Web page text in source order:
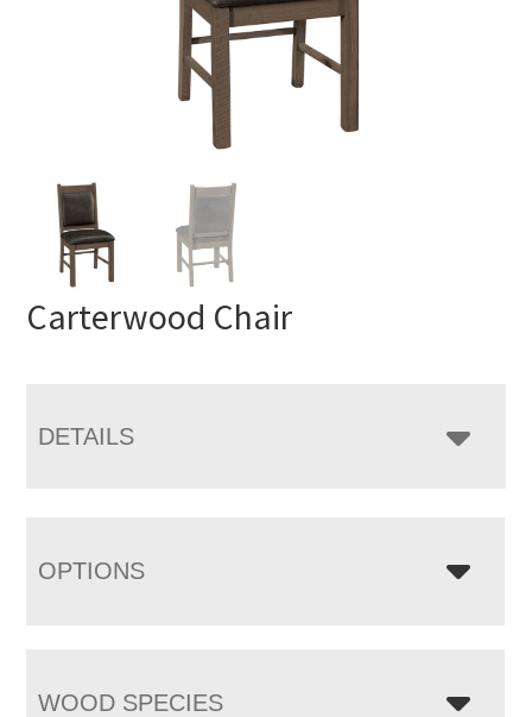
Carterwood Chair
DETAILS
OPTIONS
WOOD SPECIES